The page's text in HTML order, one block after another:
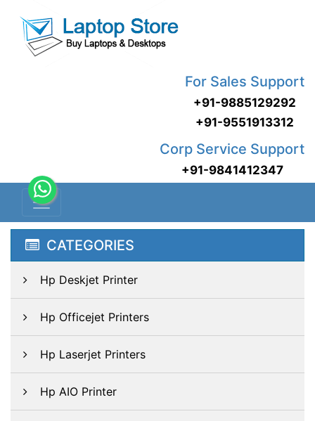
For Sales Support
+91-9885129292
+91-9551913312
Corp Service Support
+91-9841412347
CATEGORIES
Hp Deskjet Printer
Hp Officejet Printers
Hp Laserjet Printers
Hp AIO Printer